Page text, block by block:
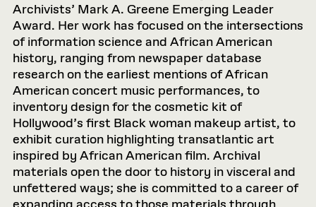
Archivists’ Mark A. Greene Emerging Leader
Award. Her work has focused on the intersections
of information science and African American
history, ranging from newspaper database
research on the earliest mentions of African
American concert music performances, to
inventory design for the cosmetic kit of
Hollywood’s first Black woman makeup artist, to
exhibit curation highlighting transatlantic art
inspired by African American film. Archival
materials open the door to history in visceral and
unfettered ways; she is committed to a career of